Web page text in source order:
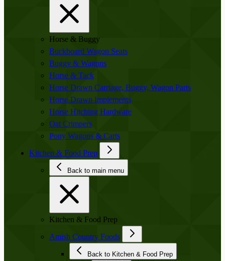
Horse & Buggy
Buckboard Wagon Seats
Buggy & Wagons
Horse & Tack
Horse Drawn Carriage, Buggy, Wagon Parts
Horse Drawn Implements
Horse Hitching Hardware
Oat Crimpers
Pony Wagons & Carts
Kitchen & Food Prep
Back to main menu
Kitchen & Food Prep
Amish Country Foods
Back to Kitchen & Food Prep